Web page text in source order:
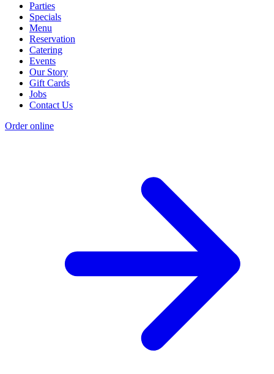
Parties
Specials
Menu
Reservation
Catering
Events
Our Story
Gift Cards
Jobs
Contact Us
Order online